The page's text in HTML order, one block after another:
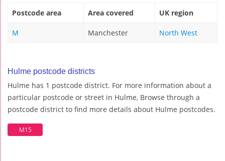
Postcode area Area covered UK region
M Manchester North West
Hulme postcode districts
Hulme has 1 postcode district. For more information about a
particular postcode or street in Hulme, Browse through a
postcode district to find more details about Hulme postcodes.
M15